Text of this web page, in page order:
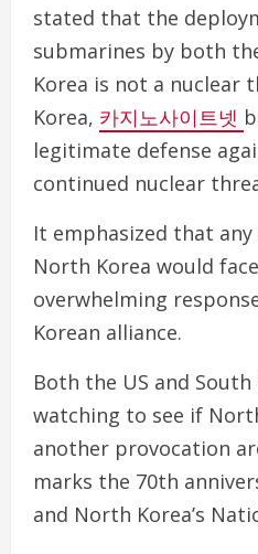
stated that the
submarines by both
Korea is not a nuclear
Korea, 카지노사이트넷
legitimate defense
continued nuclear
It emphasized that
North Korea would
overwhelming
Korean alliance.
Both the US and
watching to see if
another provocation
marks the 70th
and North Korea’s